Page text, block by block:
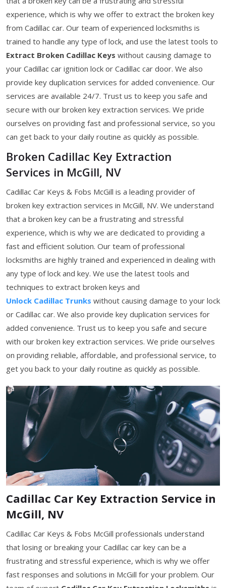
experience, which is why we offer to extract the broken key
from Cadillac car. Our team of experienced locksmiths is
trained to handle any type of lock, and use the latest tools to
Extract Broken Cadillac Keys without causing damage to
your Cadillac car ignition lock or Cadillac car door. We also
provide key duplication services for added convenience. Our
services are available 24/7. Trust us to keep you safe and
secure with our broken key extraction services. We pride
ourselves on providing fast and professional service, so you
can get back to your daily routine as quickly as possible.
Broken Cadillac Key Extraction
Services in McGill, NV
Cadillac Car Keys & Fobs McGill is a leading provider of
broken key extraction services in McGill, NV. We understand
that a broken key can be a frustrating and stressful
experience, which is why we are dedicated to providing a
fast and efficient solution. Our team of professional
locksmiths are highly trained and experienced in dealing with
any type of lock and key. We use the latest tools and
techniques to extract broken keys and
Unlock Cadillac Trunks without causing damage to your lock
or Cadillac car. We also provide key duplication services for
added convenience. Trust us to keep you safe and secure
with our broken key extraction services. We pride ourselves
on providing reliable, affordable, and professional service, to
get you back to your daily routine as quickly as possible.
Cadillac Car Key Extraction Service in
McGill, NV
Cadillac Car Keys & Fobs McGill professionals understand
that losing or breaking your Cadillac car key can be a
frustrating and stressful experience, which is why we offer
fast responses and solutions in McGill for your problem. Our